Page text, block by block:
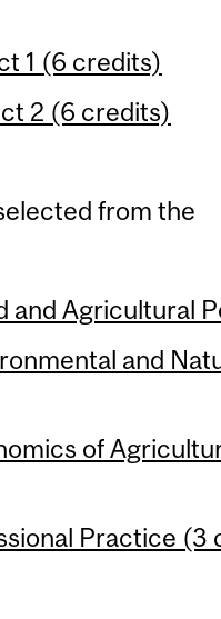
1 (6 credits)
2 (6 credits)
from the
and Agricultural
and
of
Practice (3